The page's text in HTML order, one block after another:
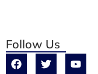
Follow Us